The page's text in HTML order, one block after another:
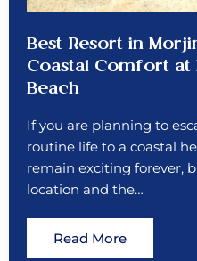
Best Resort in
Coastal Comfort at
Beach
If you are planning to
routine life to a coastal
remain exciting forever,
location and the…
Read More